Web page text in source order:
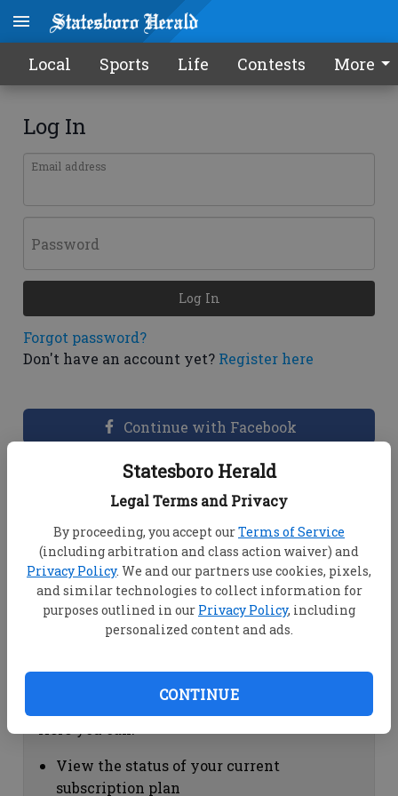
Statesboro Herald
Legal Terms and Privacy
By proceeding, you accept ourTerms of Service
(including arbitration and class action waiver) and
Privacy Policy. We and our partners use cookies, pixels,
and similar technologies to collect information for
purposes outlined in our Privacy Policy, including
personalized content and ads.
CONTINUE
Local Sports Life Contests More
Log In
Email address
Password
Forgot password?
Don't have an account yet? Register here
Log In
Continue with Facebook
Dashboard Help
View your email associated with the
account
Change your password by clicking on
"Change password"
view your order history by clicking on
Subscription Help
View the status of your current
subscription plan